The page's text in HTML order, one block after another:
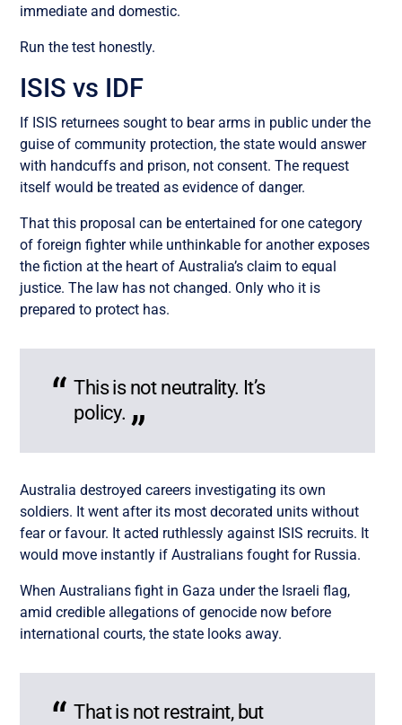
immediate and domestic.
Run the test honestly.
ISIS vs IDF
If ISIS returnees sought to bear arms in public under the
guise of community protection, the state would answer
with handcuffs and prison, not consent. The request
itself would be treated as evidence of danger.
That this proposal can be entertained for one category
of foreign fighter while unthinkable for another exposes
the fiction at the heart of Australia’s claim to equal
justice. The law has not changed. Only who it is
prepared to protect has.
This is not neutrality. It’s
policy.
Australia destroyed careers investigating its own
soldiers. It went after its most decorated units without
fear or favour. It acted ruthlessly against ISIS recruits. It
would move instantly if Australians fought for Russia.
When Australians fight in Gaza under the Israeli flag,
amid credible allegations of genocide now before
international courts, the state looks away.
That is not restraint, but